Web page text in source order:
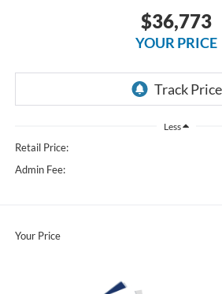
$36,773
YOUR PRICE
Less
Retail Price:
Admin Fee:
Your Price